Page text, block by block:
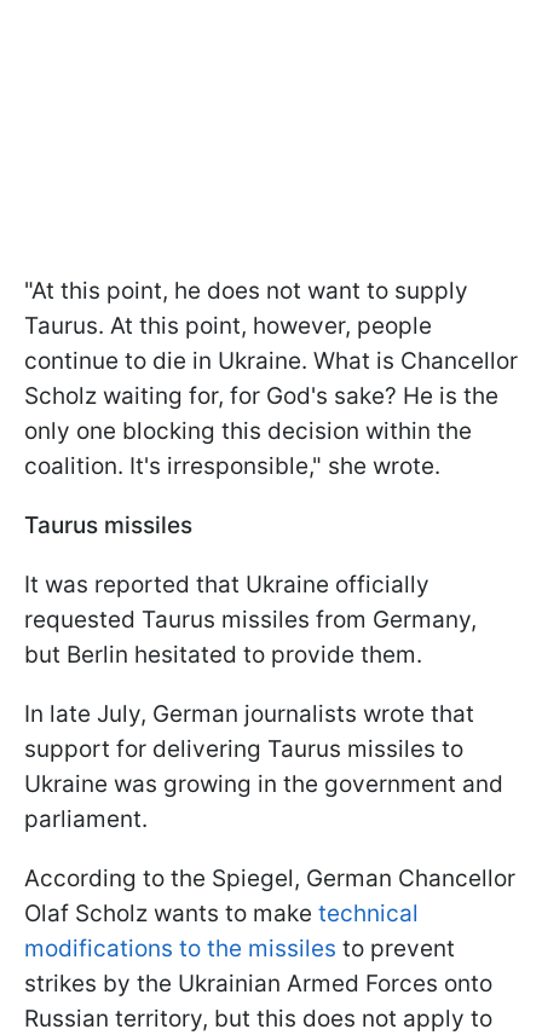
"At this point, he does not want to supply
Taurus. At this point, however, people
continue to die in Ukraine. What is Chancellor
Scholz waiting for, for God's sake? He is the
only one blocking this decision within the
coalition. It's irresponsible," she wrote.
Taurus missiles
It was reported that Ukraine officially
requested Taurus missiles from Germany,
but Berlin hesitated to provide them.
In late July, German journalists wrote that
support for delivering Taurus missiles to
Ukraine was growing in the government and
parliament.
According to the Spiegel, German Chancellor
Olaf Scholz wants to make technical
modifications to the missiles to prevent
strikes by the Ukrainian Armed Forces onto
Russian territory, but this does not apply to